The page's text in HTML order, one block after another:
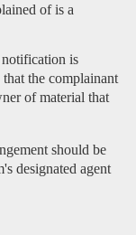
of is a
is
the complainant
of material that
should be
designated agent